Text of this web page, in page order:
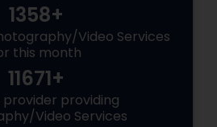
1358+
Video Services
this month
11671+
provider providing
Video Services